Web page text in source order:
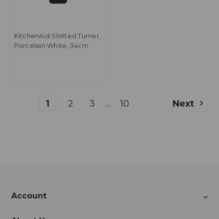
KitchenAid Slotted Turner,
Porcelain White, 34cm
1 2 3 ... 10 Next
Account